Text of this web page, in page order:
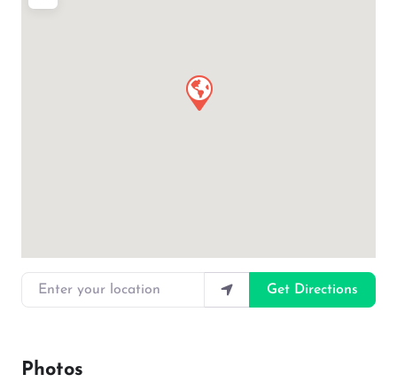
Enter your location
Get Directions
Photos